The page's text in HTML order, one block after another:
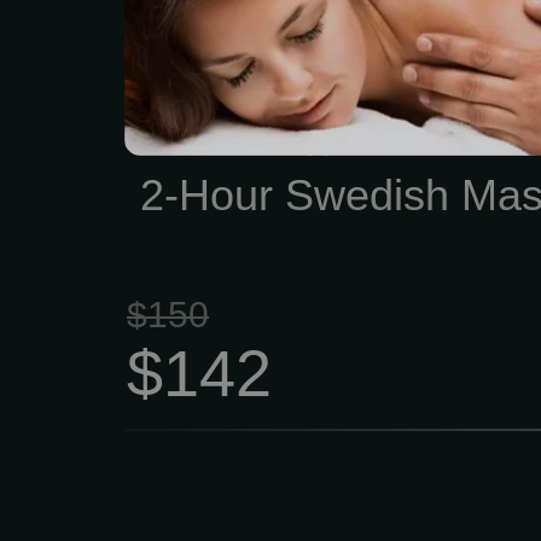
skin, cleansing your
waste, and helping
and range of motion.
$142 This type of
quite slowly, which
excellent
2-Hour Swedish
$150
$142